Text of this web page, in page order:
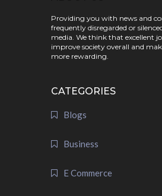
Providing you with news and
frequently disregarded or
media. We think that excellent
improve society overall and
more rewarding.
CATEGORIES
Blogs
Business
E Commerce